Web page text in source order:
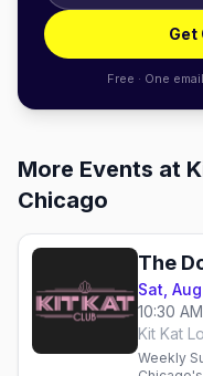
Get
Free · One
More Events at
Chicago
Sat,
10:30
Kit Kat
Weekly